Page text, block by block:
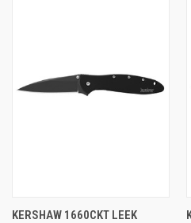
KERSHAW 1660CKT LEEK